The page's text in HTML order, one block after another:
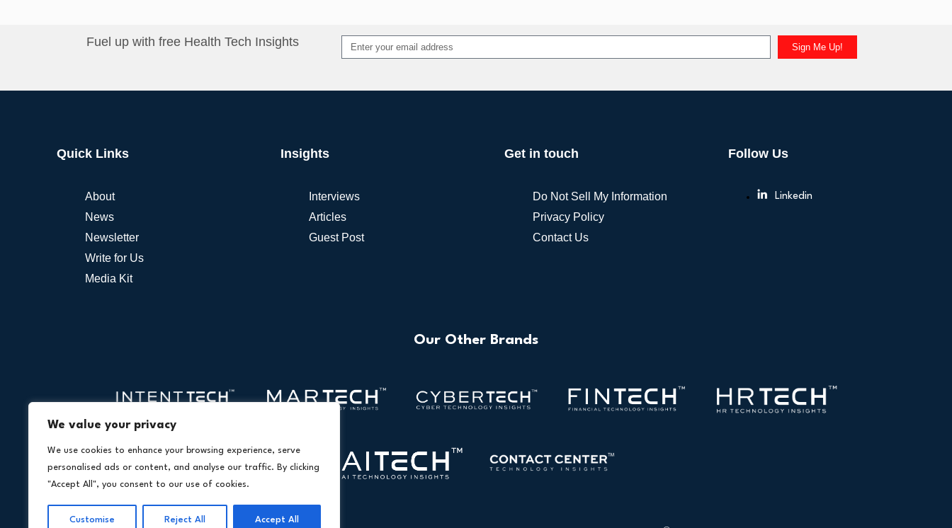
We value your privacy
We use cookies to enhance your browsing experience, serve
personalised ads or content, and analyse our traffic. By clicking
"Accept All", you consent to our use of cookies.
Customise Reject All Accept All
Fuel up with free Health Tech Insights Sign Me Up!
Alternative:
Quick Links
About
News
Newsletter
Write for Us
Media Kit
Insights
Interviews
Articles
Guest Post
Get in touch
Do Not Sell My Information
Privacy Policy
Contact Us
Follow Us
Linkedin
Our Other Brands